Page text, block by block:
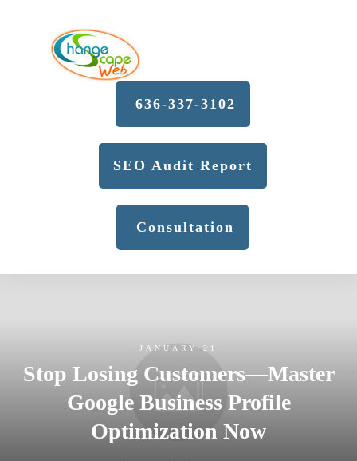
636-337-3102
SEO Audit Report
Consultation
JANUARY 21
Stop Losing Customers—Master
Google Business Profile
Optimization Now